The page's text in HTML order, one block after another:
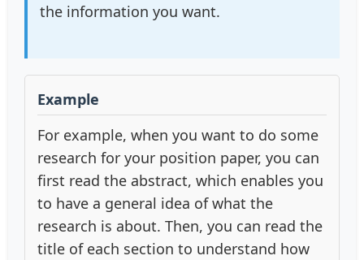
the information you want.
Example
For example, when you want to do some
research for your position paper, you can
first read the abstract, which enables you
to have a general idea of what the
research is about. Then, you can read the
title of each section to understand how